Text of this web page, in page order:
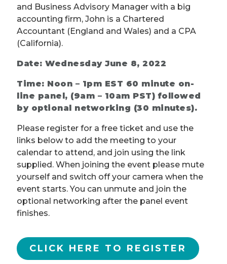
and Business Advisory Manager with a big
accounting firm, John is a Chartered
Accountant (England and Wales) and a CPA
(California).
Date: Wednesday June 8, 2022
Time: Noon – 1pm EST 60 minute on-
line panel, (9am – 10am PST) followed
by optional networking (30 minutes).
Please register for a free ticket and use the
links below to add the meeting to your
calendar to attend, and join using the link
supplied. When joining the event please mute
yourself and switch off your camera when the
event starts. You can unmute and join the
optional networking after the panel event
finishes.
CLICK HERE TO REGISTER